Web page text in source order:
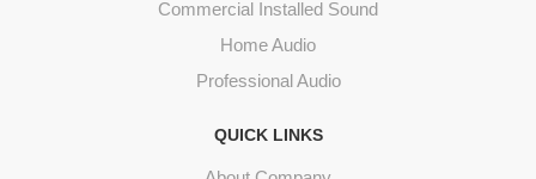
Commercial Installed Sound
Home Audio
Professional Audio
QUICK LINKS